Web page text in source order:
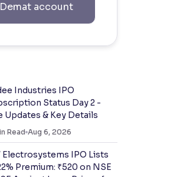
account
Industries IPO
Status Day 2 -
Updates & Key Details
Read Aug 6, 2026
Electrosystems IPO Lists
Premium: ₹520 on NSE